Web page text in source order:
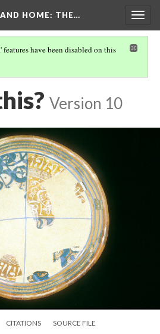
HOME: THE…
have been disabled on this
WITH KUFIC INSCRIPTION (DO
Version 10
CITATIONS SOURCE FILE